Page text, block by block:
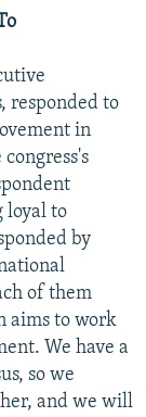
responded to
in
loyal to
by
of them
aims to work
We have a
so we
and we will